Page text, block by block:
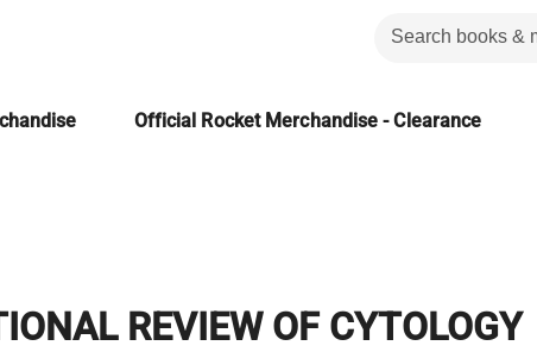
Official Rocket Merchandise - Clearance
REVIEW OF CYTOLOGY